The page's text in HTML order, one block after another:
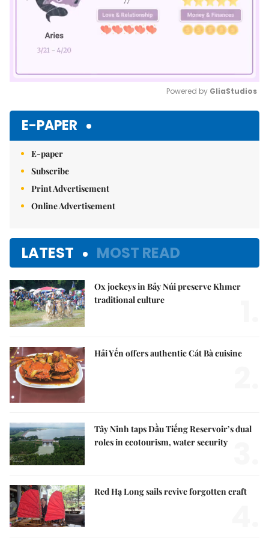
Powered by GliaStudios
E-PAPER
E-paper
Subscribe
Print Advertisement
Online Advertisement
LATEST MOST READ
Ox jockeys in Bảy Núi preserve Khmer
traditional culture
Hải Yến offers authentic Cát Bà cuisine
Tây Ninh taps Dầu Tiếng Reservoir’s dual
roles in ecotourism, water security
Red Hạ Long sails revive forgotten craft